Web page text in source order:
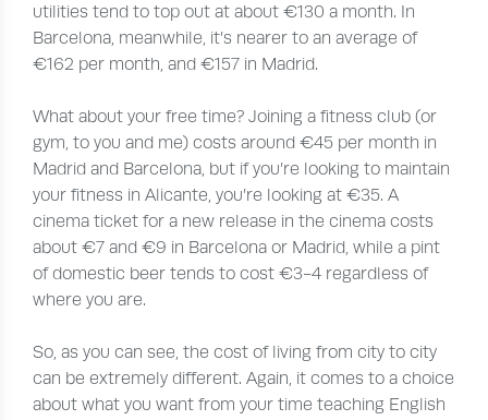
utilities tend to top out at about €130 a month. In
Barcelona, meanwhile, it’s nearer to an average of
€162 per month, and €157 in Madrid.
What about your free time? Joining a fitness club (or
gym, to you and me) costs around €45 per month in
Madrid and Barcelona, but if you’re looking to maintain
your fitness in Alicante, you’re looking at €35. A
cinema ticket for a new release in the cinema costs
about €7 and €9 in Barcelona or Madrid, while a pint
of domestic beer tends to cost €3-4 regardless of
where you are.
So, as you can see, the cost of living from city to city
can be extremely different. Again, it comes to a choice
about what you want from your time teaching English